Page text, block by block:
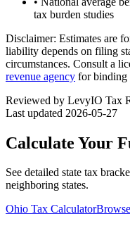
tax burden studies
Disclaimer: Estimates are
liability depends on filing
circumstances. Consult a
revenue agency for binding
Reviewed by LevyIO Tax
Last updated 2026-05-27
Calculate Your
See detailed state tax
neighboring states.
Ohio Tax Calculator